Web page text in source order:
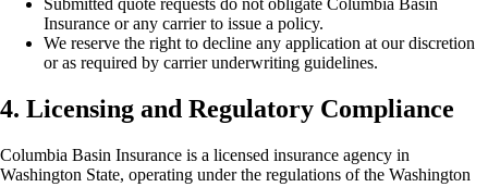
Submitted quote requests do not obligate Columbia Basin
Insurance or any carrier to issue a policy.
We reserve the right to decline any application at our discretion
or as required by carrier underwriting guidelines.
4. Licensing and Regulatory Compliance
Columbia Basin Insurance is a licensed insurance agency in
Washington State, operating under the regulations of the Washington